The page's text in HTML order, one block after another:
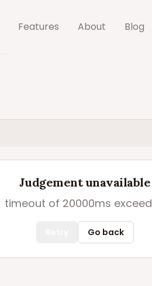
Features About Blog
Judgement unavailable
timeout of 20000ms
Go back